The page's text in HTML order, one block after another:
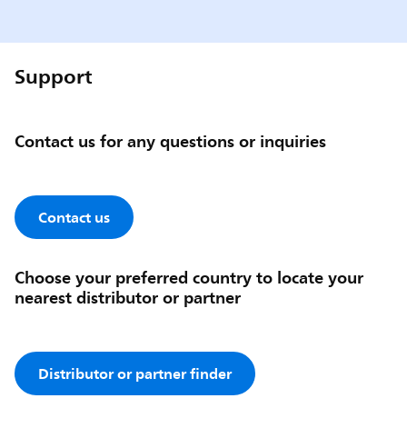
Support
Contact us for any questions or inquiries
Contact us
Choose your preferred country to locate your
nearest distributor or partner
Distributor or partner finder